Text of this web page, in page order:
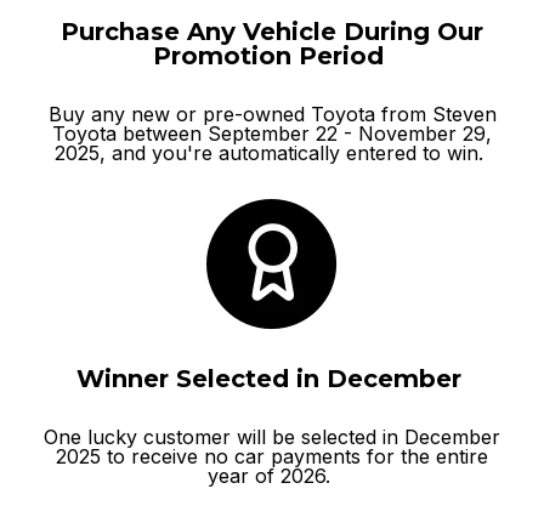
Purchase Any Vehicle During Our
Promotion Period
Buy any newor pre-ownedToyota from Steven
Toyota between September 22 - November 29,
2025, and you're automatically entered to win.
Winner Selected in December
One lucky customer will be selected in December
2025 to receive no car payments for the entire
year of 2026.